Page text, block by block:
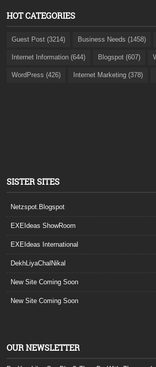
HOT CATEGORIES
Guest Post (3214) Business Needs (1458)
Internet Information (644) Blogspot (607)
WordPress (426) Internet Marketing (378)
SISTER SITES
Netzspot.Blogspot
EXEIdeas ShowRoom
EXEIdeas International
DekhLiyaChalNikal
New Site Coming Soon
New Site Coming Soon
OUR NEWSLETTER